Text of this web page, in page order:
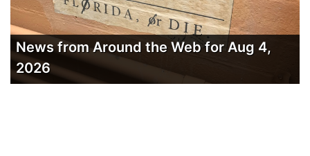
News from Around the Web for Aug 4,
2026